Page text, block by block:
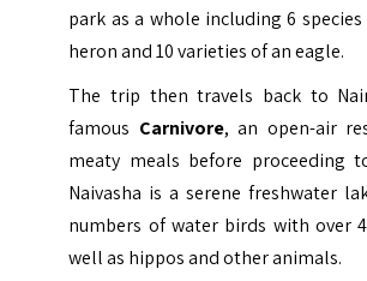
park as a whole including 6
heron and 10 varieties of an eagle.
The trip then travels back to
famous Carnivore, an open-air
meaty meals before proceeding
Naivasha is a serene freshwater
numbers of water birds with over
well as hippos and other animals.